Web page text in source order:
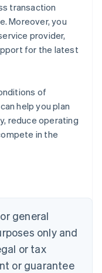
transaction
Moreover, you
provider,
for the latest
of
help you plan
reduce operating
in the
general
only and
or tax
or guarantee